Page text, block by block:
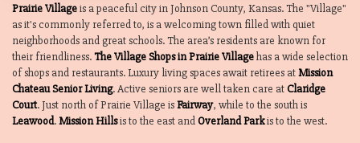
Prairie Villageis a peaceful city in Johnson County, Kansas. The "Village"
as it's commonly referred to, is a welcoming town filled with quiet
neighborhoods and great schools. The area’s residents are known for
their friendliness.The Village Shops in Prairie Villagehas a wide selection
of shops and restaurants. Luxury living spaces await retirees atMission
Chateau Senior Living. Active seniors are well taken care atClaridge
Court. Just north of Prairie Village isFairway, while to the south is
Leawood.Mission Hillsis to the east andOverland Parkis to the west.